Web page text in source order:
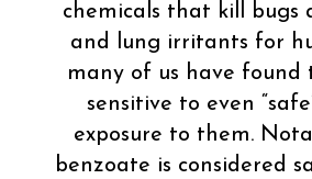
chemicals that kill bugs
and lung irritants for
many of us have found
sensitive to even
exposure to them.
benzoate is considered